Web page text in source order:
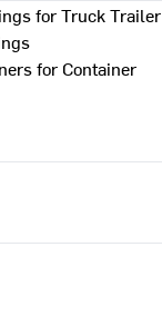
for Truck Trailer
for Container